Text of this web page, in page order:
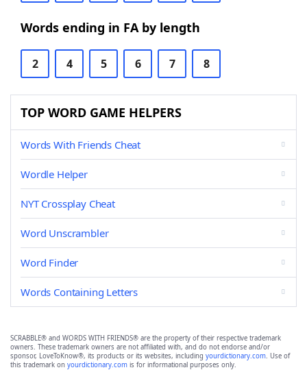
Words ending in FA by length
2 4 5 6 7 8
TOP WORD GAME HELPERS
Words With Friends Cheat
Wordle Helper
NYT Crossplay Cheat
Word Unscrambler
Word Finder
Words Containing Letters
SCRABBLE® and WORDS WITH FRIENDS® are the property of their respective trademark
owners. These trademark owners are not affiliated with, and do not endorse and/or
sponsor, LoveToKnow®, its products or its websites, including yourdictionary.com. Use of
this trademark on yourdictionary.com is for informational purposes only.